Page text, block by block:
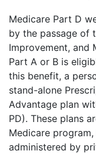
Medicare Part D
by the passage of
Improvement, and
Part A or B is
this benefit, a
stand-alone
Advantage plan
PD). These plans
Medicare
administered by